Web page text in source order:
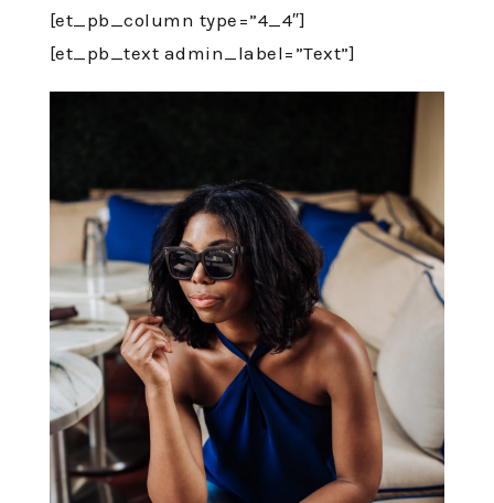
[et_pb_column type=”4_4″]
[et_pb_text admin_label=”Text”]